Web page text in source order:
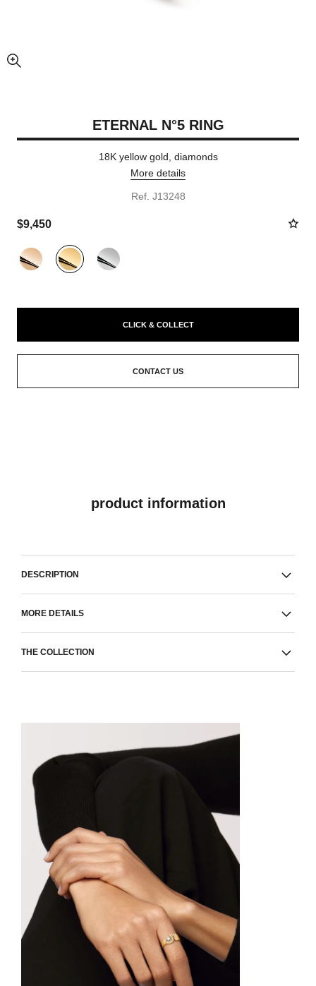
enlarged view of picture
ETERNAL N°5 RING
18K yellow gold, diamonds
More details
Ref. J13248
$9,450
Variant (3)
CLICK & COLLECT
CONTACT US
product information
DESCRIPTION
MORE DETAILS
THE COLLECTION